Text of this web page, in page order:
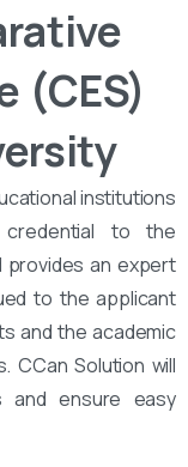
(CES)
institutions
to the
provides an expert
to the applicant
and the academic
CCan Solution will
and ensure easy